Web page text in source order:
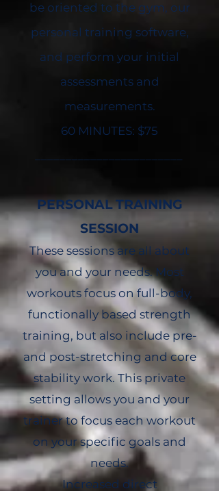
be oriented to the gym, our
personal training software,
and perform your initial
assessments and
measurements.
60 MINUTES: $75
PERSONAL TRAINING
SESSION
These sessions are all about
you and your needs. Most
workouts focus on full-body,
functionally based strength
training, but also include pre-
and post-stretching and core
stability work. This private
setting allows you and your
trainer to focus each workout
on your specific goals and
needs.
Increased direct